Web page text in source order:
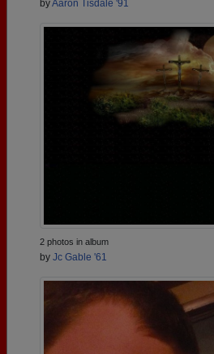
byAaron Tisdale '91
2 photos in album
by Jc Gable '61